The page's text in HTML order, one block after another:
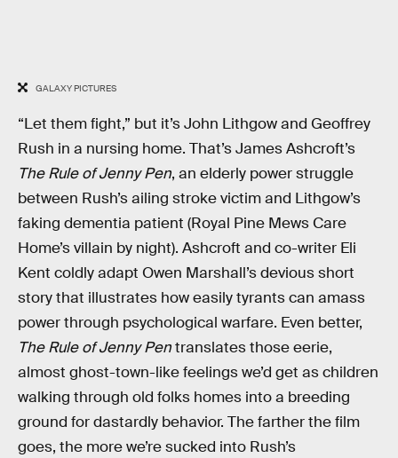
GALAXY PICTURES
“Let them fight,” but it’s John Lithgow and Geoffrey
Rush in a nursing home. That’s James Ashcroft’s
The Rule of Jenny Pen, an elderly power struggle
between Rush’s ailing stroke victim and Lithgow’s
faking dementia patient (Royal Pine Mews Care
Home’s villain by night). Ashcroft and co-writer Eli
Kent coldly adapt Owen Marshall’s devious short
story that illustrates how easily tyrants can amass
power through psychological warfare. Even better,
The Rule of Jenny Pentranslates those eerie,
almost ghost-town-like feelings we’d get as children
walking through old folks homes into a breeding
ground for dastardly behavior. The farther the film
goes, the more we’re sucked into Rush’s